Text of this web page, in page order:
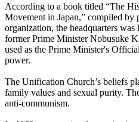
According to a book titled “The
Movement in Japan,” compiled by
organization, the headquarters
former Prime Minister Nobusuke
used as the Prime Minister's
power.
The Unification Church’s beliefs
family values and sexual purity.
anti-communism.